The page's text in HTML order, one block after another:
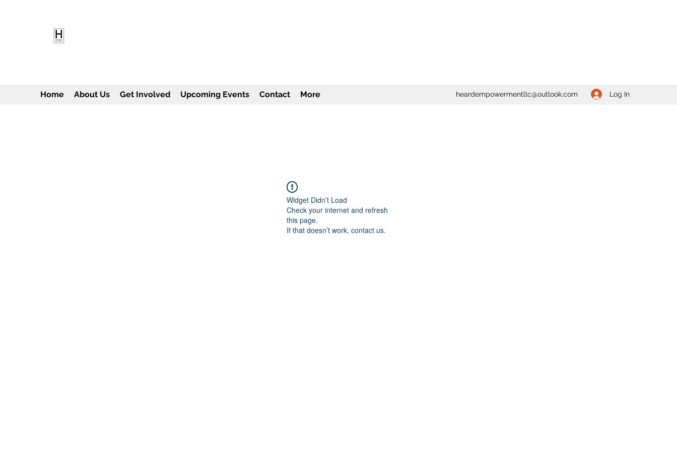
Home About Us Get Involved Upcoming Events Contact More heardempowermentllc@outlook.com Log In
Widget Didn’t Load
Check your internet and refresh
this page.
If that doesn’t work, contact us.